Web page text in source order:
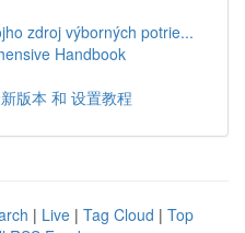
zdroj výborných potrie...
Handbook
版本 和 设置教程
| Live | Tag Cloud | Top